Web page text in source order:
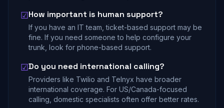
☑How important is human support?
If you have an IT team, ticket-based support may be
fine. If you need someone to help configure your
trunk, look for phone-based support.
☑Do you need international calling?
Providers like Twilio and Telnyx have broader
international coverage. For US/Canada-focused
calling, domestic specialists often offer better rates.